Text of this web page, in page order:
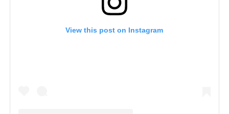
View this post on Instagram